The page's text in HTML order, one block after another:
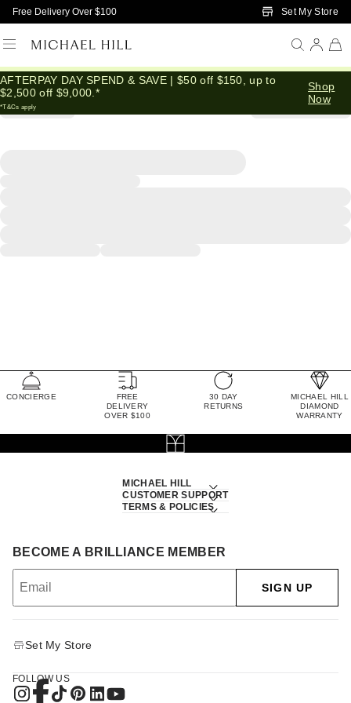
Skip to Main Content
Free Delivery Over $100 Set My Store
AFTERPAY DAY SPEND & SAVE | $50 off $150, up to
$2,500 off $9,000.*
*T&Cs apply
Shop
Now
CONCIERGE
FREE
DELIVERY
OVER $100
30 DAY
RETURNS
MICHAEL HILL
DIAMOND
WARRANTY
MICHAEL HILL
CUSTOMER SUPPORT
TERMS & POLICIES
BECOME A BRILLIANCE MEMBER
SIGN UP
Set My Store
FOLLOW US